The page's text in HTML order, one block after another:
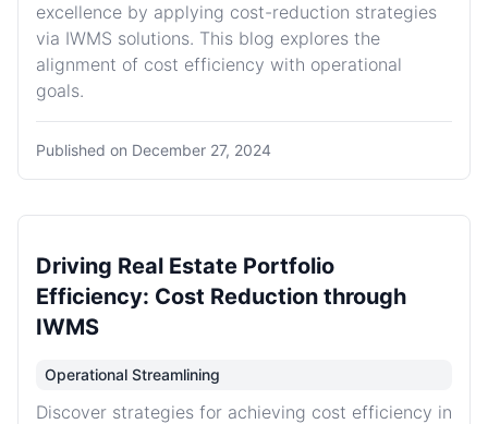
excellence by applying cost-reduction strategies
via IWMS solutions. This blog explores the
alignment of cost efficiency with operational
goals.
Published on December 27, 2024
Driving Real Estate Portfolio
Efficiency: Cost Reduction through
IWMS
Operational Streamlining
Discover strategies for achieving cost efficiency in